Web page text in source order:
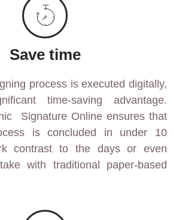
Save time
process is executed digitally,
time-saving advantage.
Signature Onlineensures that
is concluded in under 10
contrast to the days or even
with traditional paper-based